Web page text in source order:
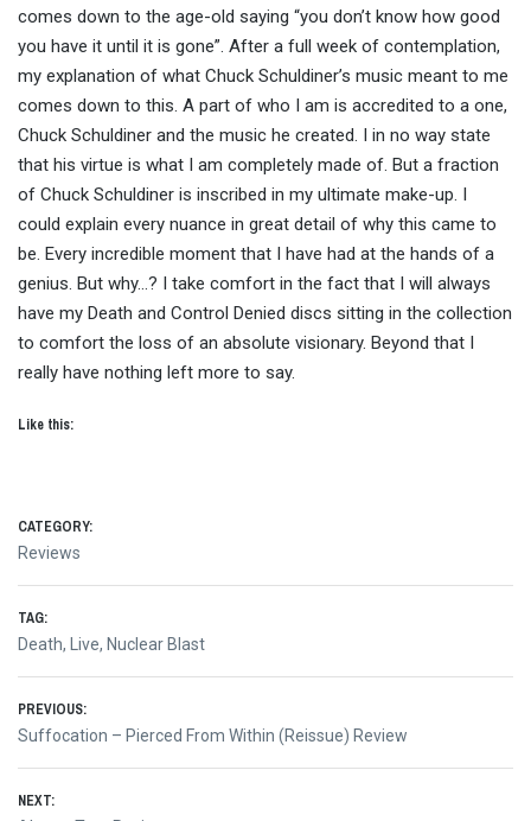
comes down to the age-old saying “you don’t know how good
you have it until it is gone”. After a full week of contemplation,
my explanation of what Chuck Schuldiner’s music meant to me
comes down to this. A part of who I am is accredited to a one,
Chuck Schuldiner and the music he created. I in no way state
that his virtue is what I am completely made of. But a fraction
of Chuck Schuldiner is inscribed in my ultimate make-up. I
could explain every nuance in great detail of why this came to
be. Every incredible moment that I have had at the hands of a
genius. But why…? I take comfort in the fact that I will always
have my Death and Control Denied discs sitting in the collection
to comfort the loss of an absolute visionary. Beyond that I
really have nothing left more to say.
Like this:
CATEGORY:
Reviews
TAG:
Death, Live, Nuclear Blast
Post
navigation
PREVIOUS:
Previous
Suffocation – Pierced From Within (Reissue) Review
NEXT: